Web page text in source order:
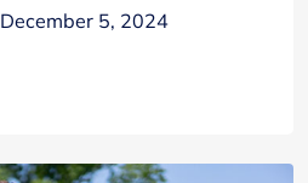
December 5, 2024